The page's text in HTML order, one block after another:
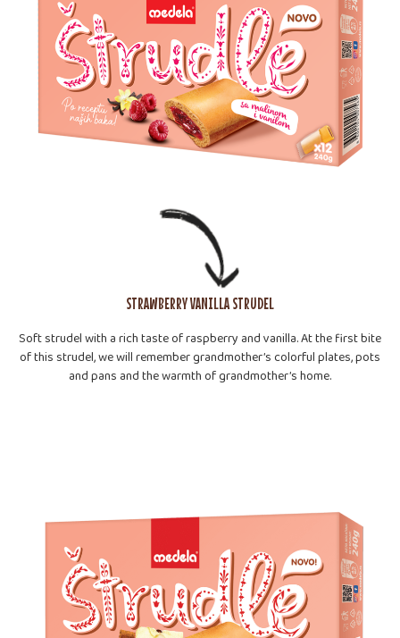
STRAWBERRY VANILLA STRUDEL
Soft strudel with a rich taste of raspberry and vanilla. At the first bite
of this strudel, we will remember grandmother’s colorful plates, pots
and pans and the warmth of grandmother’s home.